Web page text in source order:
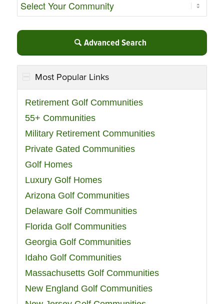
Advanced Search
Most Popular Links
Retirement Golf Communities
55+ Communities
Military Retirement Communities
Private Gated Communities
Golf Homes
Luxury Golf Homes
Arizona Golf Communities
Delaware Golf Communities
Florida Golf Communities
Georgia Golf Communities
Idaho Golf Communities
Massachusetts Golf Communities
New England Golf Communities